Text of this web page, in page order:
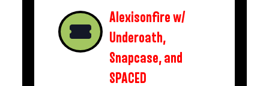
Alexisonfire w/
Underoath,
Snapcase, and
SPACED